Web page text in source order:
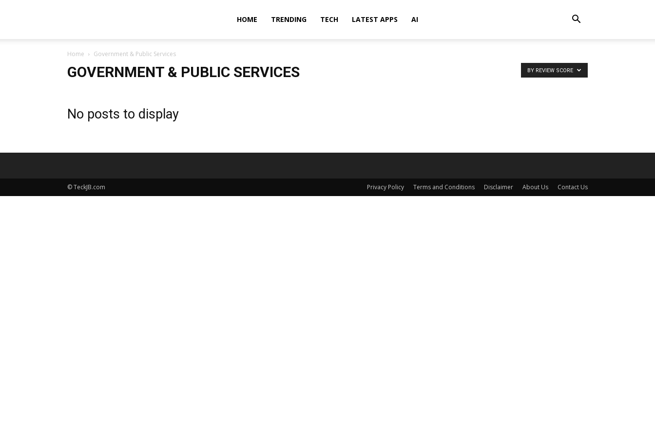
HOME TRENDING TECH LATEST APPS AI
Home Government & Public Services
GOVERNMENT & PUBLIC SERVICES BY REVIEW SCORE
No posts to display
Privacy Policy Terms and Conditions Disclaimer About Us Contact Us
© TeckJB.com